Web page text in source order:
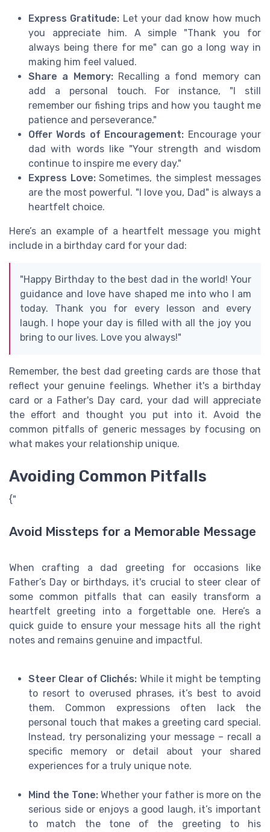
Express Gratitude: Let your dad know how much
you appreciate him. A simple "Thank you for
always being there for me" can go a long way in
making him feel valued.
Share a Memory:Recalling a fond memory can
add a personal touch. For instance, "I still
remember our fishing trips and how you taught me
patience and perseverance."
Offer Words of Encouragement: Encourage your
dad with words like "Your strength and wisdom
continue to inspire me every day."
Express Love:Sometimes, the simplest messages
are the most powerful. "I love you, Dad" is always a
heartfelt choice.
Here’s an example of a heartfelt message you might
include in a birthday card for your dad:
"Happy Birthday to the best dad in the world! Your
guidance and love have shaped me into who I am
today. Thank you for every lesson and every
laugh. I hope your day is filled with all the joy you
bring to our lives. Love you always!"
Remember, the best dad greeting cards are those that
reflect your genuine feelings. Whether it's a birthday
card or a Father's Day card, your dad will appreciate
the effort and thought you put into it. Avoid the
common pitfalls of generic messages by focusing on
what makes your relationship unique.
Avoiding Common Pitfalls
{"
Avoid Missteps for a Memorable Message
When crafting a dad greeting for occasions like
Father’s Day or birthdays, it's crucial to steer clear of
some common pitfalls that can easily transform a
heartfelt greeting into a forgettable one. Here’s a
quick guide to ensure your message hits all the right
notes and remains genuine and impactful.
Steer Clear of Clichés: While it might be tempting
to resort to overused phrases, it’s best to avoid
them. Common expressions often lack the
personal touch that makes a greeting card special.
Instead, try personalizing your message – recall a
specific memory or detail about your shared
experiences for a truly unique note.
Mind the Tone: Whether your father is more on the
serious side or enjoys a good laugh, it’s important
to match the tone of the greeting to his